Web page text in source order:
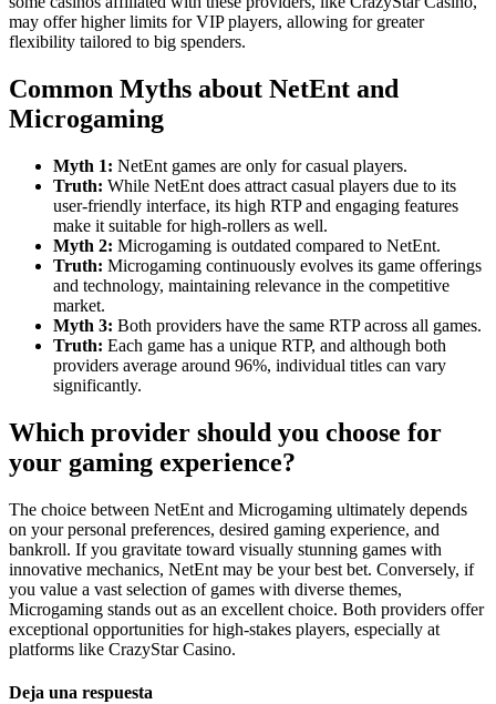
may offer higher limits for VIP players, allowing for greater
flexibility tailored to big spenders.
Common Myths about NetEnt and
Microgaming
Myth 1: NetEnt games are only for casual players.
Truth: While NetEnt does attract casual players due to its
user-friendly interface, its high RTP and engaging features
make it suitable for high-rollers as well.
Myth 2: Microgaming is outdated compared to NetEnt.
Truth: Microgaming continuously evolves its game offerings
and technology, maintaining relevance in the competitive
market.
Myth 3: Both providers have the same RTP across all games.
Truth: Each game has a unique RTP, and although both
providers average around 96%, individual titles can vary
significantly.
Which provider should you choose for
your gaming experience?
The choice between NetEnt and Microgaming ultimately depends
on your personal preferences, desired gaming experience, and
bankroll. If you gravitate toward visually stunning games with
innovative mechanics, NetEnt may be your best bet. Conversely, if
you value a vast selection of games with diverse themes,
Microgaming stands out as an excellent choice. Both providers offer
exceptional opportunities for high-stakes players, especially at
platforms like CrazyStar Casino.
Deja una respuesta